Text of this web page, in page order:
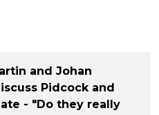
and Johan
Pidcock and
- "Do they really